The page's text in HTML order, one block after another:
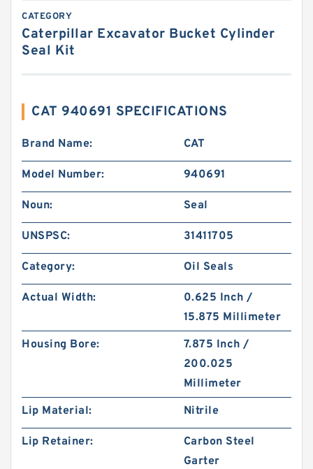
CATEGORY
Caterpillar Excavator Bucket Cylinder
Seal Kit
CAT 940691 SPECIFICATIONS
Brand Name: CAT
Model Number: 940691
Noun: Seal
UNSPSC: 31411705
Category: Oil Seals
Actual Width:
0.625 Inch /
15.875 Millimeter
Housing Bore:
7.875 Inch /
200.025
Millimeter
Lip Material:
Nitrile
Lip Retainer:
Carbon Steel
Garter